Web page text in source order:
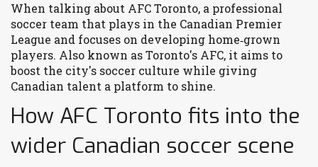
When talking about AFC Toronto, a professional
soccer team that plays in the Canadian Premier
League and focuses on developing home‑grown
players. Also known asToronto's AFC, it aims to
boost the city's soccer culture while giving
Canadian talent a platform to shine.
How AFC Toronto fits into the
wider Canadian soccer scene